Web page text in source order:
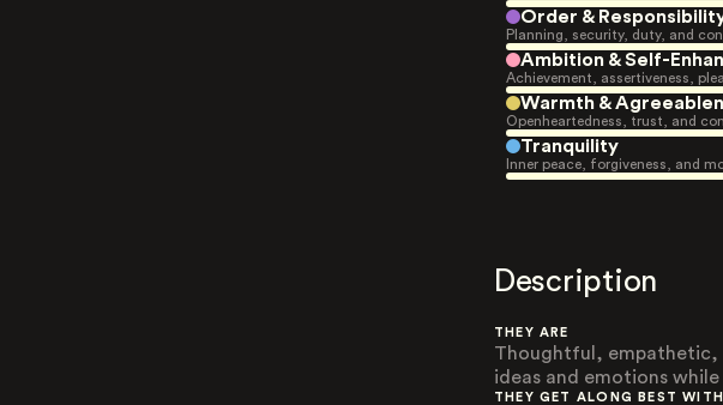
Order &
Planning, security, duty, and
Ambition & Self-
Achievement, assertiveness,
Warmth &
Openheartedness, trust, and
Tranquility
Inner peace, forgiveness, and
Description
THEY ARE
Thoughtful, empathetic,
ideas and emotions
THEY GET ALONG BEST WITH